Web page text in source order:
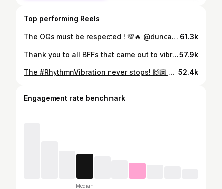
Top performing Reels
The OGs must be respected ! 💯🔥 @duncanmighty performing his songs at Bole Festival last night in Nigeria 🇳🇬 🤩 . Incredible reception from the audience 🤩 Enjoy! #Soundcity #PoweredByMusic 61.3k
Thank you to all BFFs that came out to vibrate You shut it down!!! 😍 #BoleFestival #BoleFestival2024 #RhythmnVibration57.9k
The #RhythmnVibration never stops! 🙌🏽 🎥: @artfulmedia_ #BoleFestival #BoleFestival2024 52.4k
Engagement rate benchmark
Median